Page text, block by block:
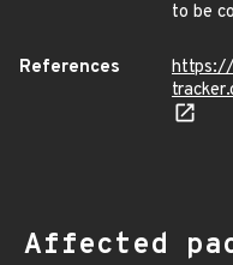
to be
References
Affected